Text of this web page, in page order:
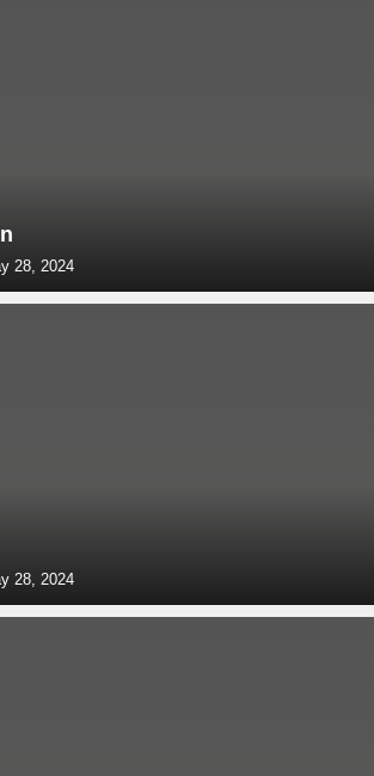
28, 2024
28, 2024